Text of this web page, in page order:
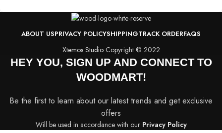
ABOUT USPRIVACY POLICYSHIPPINGTRACK ORDERFAQS
Xtemos StudioCopyright © 2022
HEY YOU, SIGN UP AND CONNECT TO
WOODMART!
Be the first to learn about our latest trends and get exclusive
offers
Will be used in accordance with our Privacy Policy